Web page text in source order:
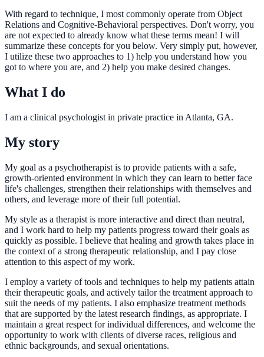
With regard to technique, I most commonly operate from Object
Relations and Cognitive-Behavioral perspectives. Don't worry, you
are not expected to already know what these terms mean! I will
summarize these concepts for you below. Very simply put, however,
I utilize these two approaches to 1) help you understand how you
got to where you are, and 2) help you make desired changes.
What I do
I am a clinical psychologist in private practice in Atlanta, GA.
My story
My goal as a psychotherapist is to provide patients with a safe,
growth-oriented environment in which they can learn to better face
life's challenges, strengthen their relationships with themselves and
others, and leverage more of their full potential.
My style as a therapist is more interactive and direct than neutral,
and I work hard to help my patients progress toward their goals as
quickly as possible. I believe that healing and growth takes place in
the context of a strong therapeutic relationship, and I pay close
attention to this aspect of my work.
I employ a variety of tools and techniques to help my patients attain
their therapeutic goals, and actively tailor the treatment approach to
suit the needs of my patients. I also emphasize treatment methods
that are supported by the latest research findings, as appropriate. I
maintain a great respect for individual differences, and welcome the
opportunity to work with clients of diverse races, religious and
ethnic backgrounds, and sexual orientations.